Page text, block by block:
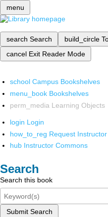
menu
search Search build_circle
cancel Exit Reader Mode
school Campus Bookshelves
menu_book Bookshelves
perm_media Learning Objects
login Login
how_to_reg Request
hub Instructor Commons
Search
Search this book
Submit Search